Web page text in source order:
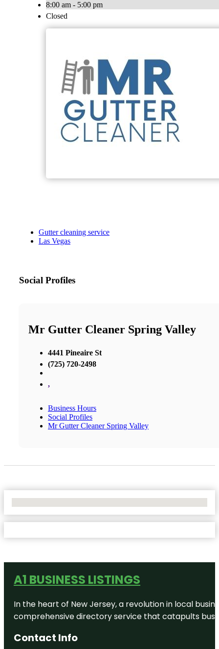
8:00 am - 5:00 pm
Closed
Gutter cleaning service
Las Vegas
Social Profiles
Mr Gutter Cleaner Spring Valley
4441 Pineaire St
(725) 720-2498
,
Business Hours
Social Profiles
Mr Gutter Cleaner Spring Valley
A1 BUSINESS LISTINGS
In the heart of New Jersey, a revolution in local
comprehensive directory service that catapults
Contact Info